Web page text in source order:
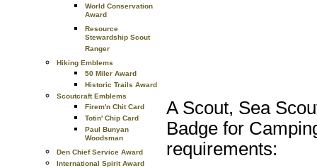
World Conservation
Award
Resource
Stewardship Scout
Ranger
Hiking Emblems
50 Miler Award
Historic Trails Award
Scoutcraft Emblems
Firem'n Chit Card
Totin' Chip Card
Paul Bunyan
Woodsman
Den Chief Service Award
International Spirit Award
A Scout, Sea
Badge for
requirements: